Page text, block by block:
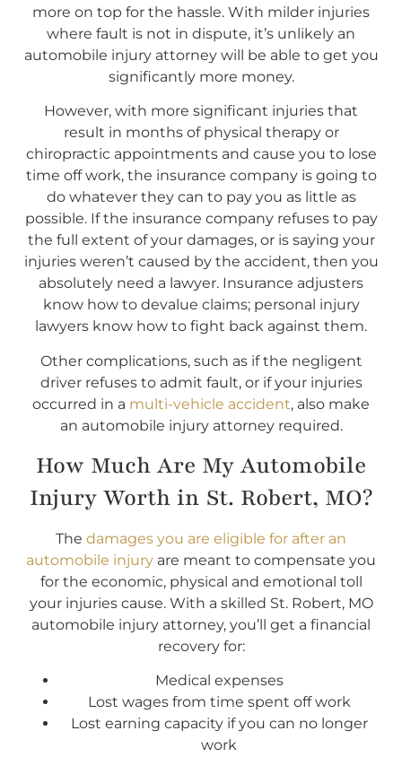
more on top for the hassle. With milder injuries
where fault is not in dispute, it’s unlikely an
automobile injury attorney will be able to get you
significantly more money.
However, with more significant injuries that
result in months of physical therapy or
chiropractic appointments and cause you to lose
time off work, the insurance company is going to
do whatever they can to pay you as little as
possible. If the insurance company refuses to pay
the full extent of your damages, or is saying your
injuries weren’t caused by the accident, then you
absolutely need a lawyer. Insurance adjusters
know how to devalue claims; personal injury
lawyers know how to fight back against them.
Other complications, such as if the negligent
driver refuses to admit fault, or if your injuries
occurred in a multi-vehicle accident, also make
an automobile injury attorney required.
How Much Are My Automobile
Injury Worth in St. Robert, MO?
The damages you are eligible for after an
automobile injury are meant to compensate you
for the economic, physical and emotional toll
your injuries cause. With a skilled St. Robert, MO
automobile injury attorney, you’ll get a financial
recovery for:
Medical expenses
Lost wages from time spent off work
Lost earning capacity if you can no longer
work